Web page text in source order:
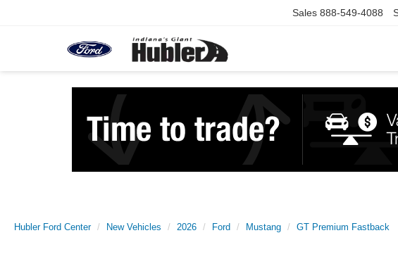
Sales 888-549-4088
Hubler Ford Center New Vehicles 2026 Ford Mustang GT Premium Fastback